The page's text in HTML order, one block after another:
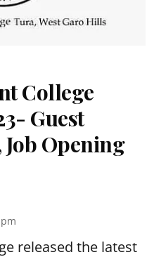
College
Guest
Job Opening
released the latest